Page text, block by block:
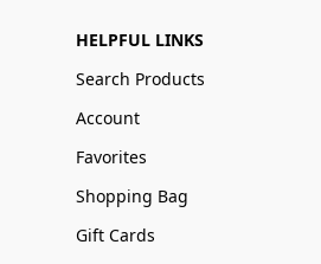
HELPFUL LINKS
Search Products
Account
Favorites
Shopping Bag
Gift Cards